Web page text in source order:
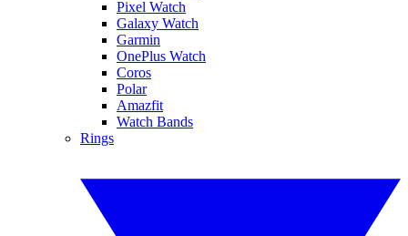
Pixel Watch
Galaxy Watch
Garmin
OnePlus Watch
Coros
Polar
Amazfit
Watch Bands
Rings